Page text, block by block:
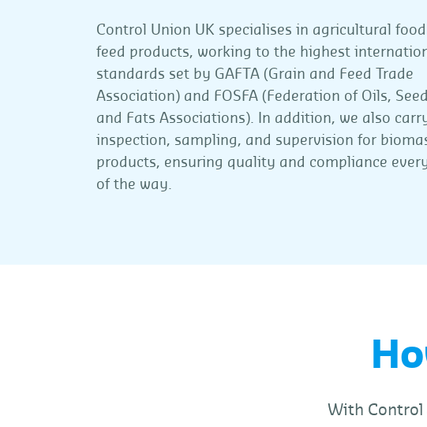
Control Union UK specialises in agricultural food
feed products, working to the highest
standards set by GAFTA (Grain and Feed Trade
Association) and FOSFA (Federation of Oils,
and Fats Associations). In addition, we also
inspection, sampling, and supervision for
products, ensuring quality and compliance
of the way.
With Control